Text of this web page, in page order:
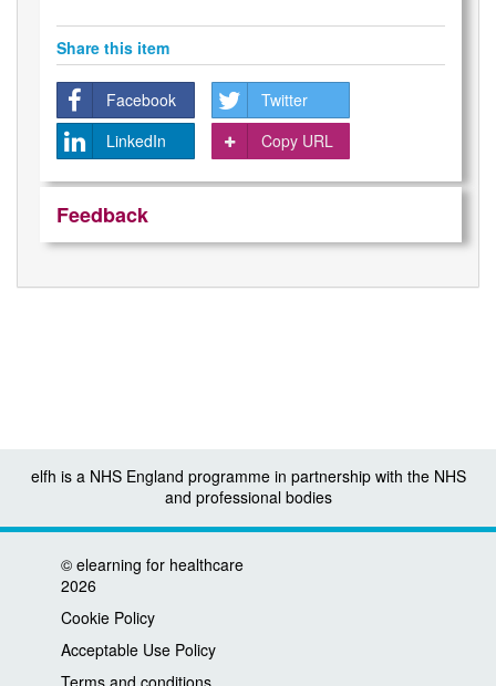
Share this item
Facebook
Twitter
LinkedIn
Copy URL
Feedback
elfh is a NHS England programme in partnership with the NHS
and professional bodies
© elearning for healthcare
2026
Cookie Policy
Acceptable Use Policy
Terms and conditions